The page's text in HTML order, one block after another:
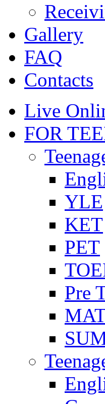
Gallery
FAQ
Contacts
Live
FOR
YLE
KET
PET
Pre